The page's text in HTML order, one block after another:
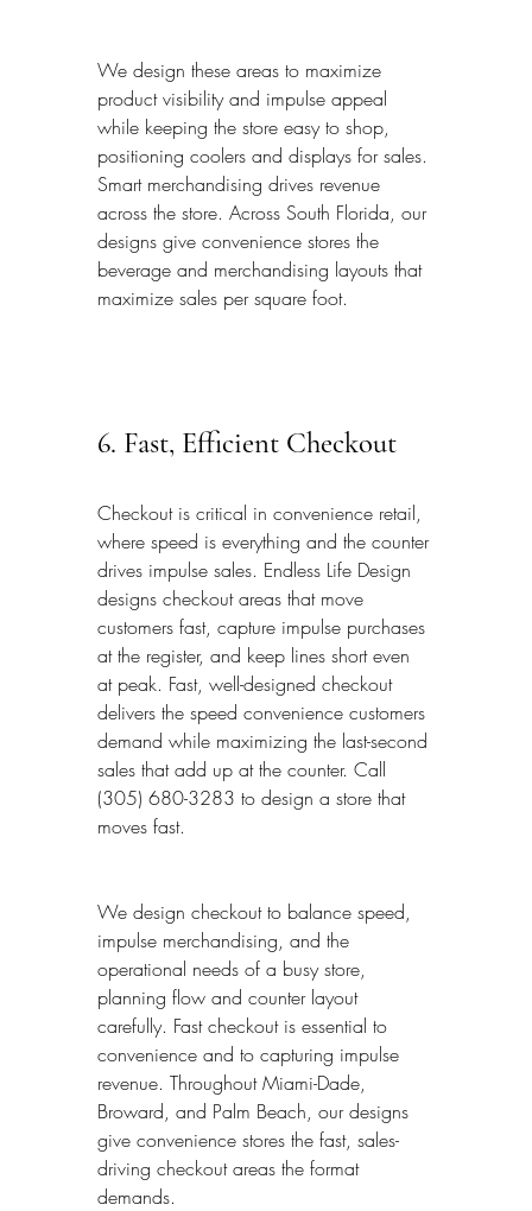
We design these areas to maximize
product visibility and impulse appeal
while keeping the store easy to shop,
positioning coolers and displays for sales.
Smart merchandising drives revenue
across the store. Across South Florida, our
designs give convenience stores the
beverage and merchandising layouts that
maximize sales per square foot.
6. Fast, Efficient Checkout
Checkout is critical in convenience retail,
where speed is everything and the counter
drives impulse sales. Endless Life Design
designs checkout areas that move
customers fast, capture impulse purchases
at the register, and keep lines short even
at peak. Fast, well-designed checkout
delivers the speed convenience customers
demand while maximizing the last-second
sales that add up at the counter. Call
(305) 680-3283 to design a store that
moves fast.
We design checkout to balance speed,
impulse merchandising, and the
operational needs of a busy store,
planning flow and counter layout
carefully. Fast checkout is essential to
convenience and to capturing impulse
revenue. Throughout Miami-Dade,
Broward, and Palm Beach, our designs
give convenience stores the fast, sales-
driving checkout areas the format
demands.